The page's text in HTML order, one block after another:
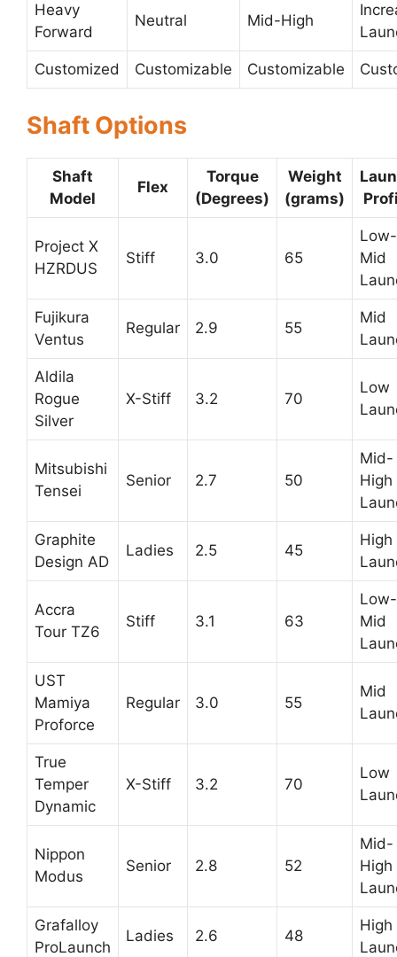
Heavy
Forward
Neutral Mid-High
Customized Customizable Customizable
Shaft Options
Shaft
Model
Flex
Torque
(Degrees)
Weight
(grams)
Project X
HZRDUS
Stiff 3.0 65
Low-
Mid
Fujikura
Ventus
Regular 2.9 55
Mid
Aldila
Rogue
Silver
X-Stiff 3.2 70
Low
Mitsubishi
Tensei
Senior 2.7 50
Mid-
High
Graphite
Design AD
Ladies 2.5 45
High
Accra
Tour TZ6
Stiff 3.1 63
Low-
Mid
UST
Mamiya
Proforce
Regular 3.0 55
Mid
True
Temper
Dynamic
X-Stiff 3.2 70
Low
Nippon
Modus
Senior 2.8 52
Mid-
High
Grafalloy
ProLaunch
Ladies 2.6 48
High